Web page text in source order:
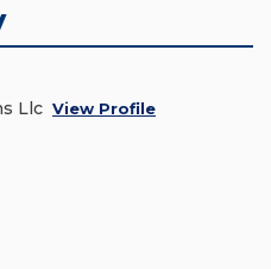
Llc View Profile